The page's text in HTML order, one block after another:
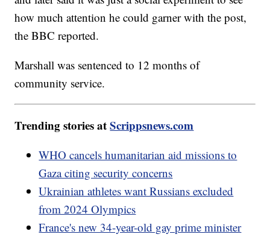
how much attention he could garner with the post,
the BBC reported.
Marshall was sentenced to 12 months of
community service.
Trending stories atScrippsnews.com
WHO cancels humanitarian aid missions to
Gaza citing security concerns
Ukrainian athletes want Russians excluded
from 2024 Olympics
France's new 34-year-old gay prime minister